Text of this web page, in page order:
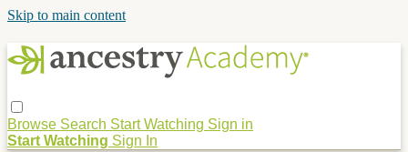
Skip to main content
Browse Search Start Watching Sign in
Start Watching Sign In